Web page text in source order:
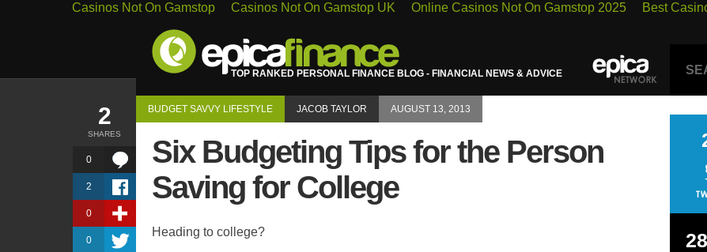
Casinos Not On Gamstop Casinos Not On Gamstop UK Online Casinos Not On Gamstop 2025 Best
2
SHARES
0
2
0
0
TOP RANKED PERSONAL FINANCE BLOG - FINANCIAL NEWS & ADVICE
BUDGET SAVVY LIFESTYLE JACOB TAYLOR AUGUST 13, 2013
Six Budgeting Tips for the Person
Saving for College
Heading to college? 28